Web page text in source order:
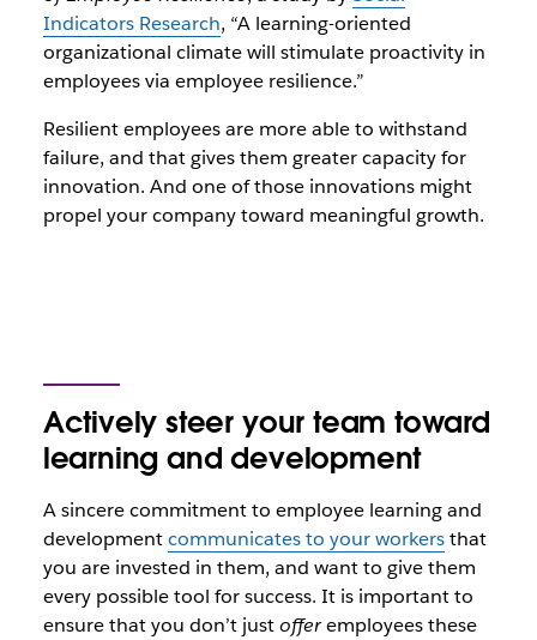
Indicators Research, “A learning-oriented
organizational climate will stimulate proactivity in
employees via employee resilience.”
Resilient employees are more able to withstand
failure, and that gives them greater capacity for
innovation. And one of those innovations might
propel your company toward meaningful growth.
Actively steer your team toward
learning and development
A sincere commitment to employee learning and
developmentcommunicates to your workersthat
you are invested in them, and want to give them
every possible tool for success. It is important to
ensure that you don’t justofferemployees these